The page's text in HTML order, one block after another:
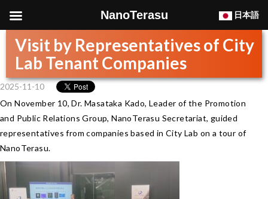
Visit by Representatives of City
Lab Tenant Companies
2025-11-10
On November 10, Dr. Masataka Kado, Leader of the Promotion
and Public Relations Group, NanoTerasu Secretariat, guided
representatives from companies based in City Lab on a tour of
NanoTerasu.
NanoTerasu 日本語